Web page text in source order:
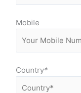
Mobile
Country*